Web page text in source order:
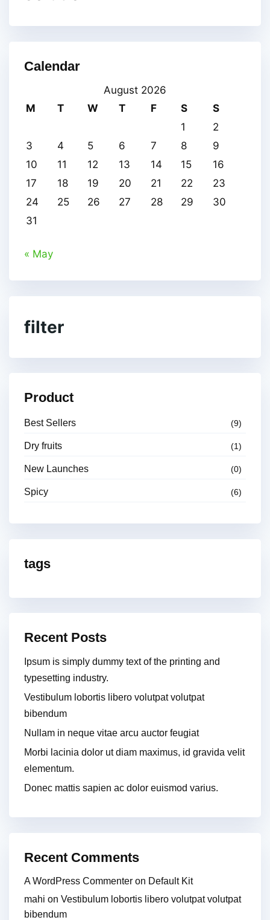
Calendar
August 2026
M
T W T F S
S
1
2
3
4 5 6 7 8
9
10
11 12 13 14 15
16
17
18 19 20 21 22
23
24
25 26 27 28 29
30
31
« May
filter
Product
Best Sellers (9)
Dry fruits (1)
New Launches (0)
Spicy (6)
tags
Recent Posts
Ipsum is simply dummy text of the printing and
typesetting industry.
Vestibulum lobortis libero volutpat volutpat
bibendum
Nullam in neque vitae arcu auctor feugiat
Morbi lacinia dolor ut diam maximus, id gravida velit
elementum.
Donec mattis sapien ac dolor euismod varius.
Recent Comments
A WordPress Commenter on Default Kit
mahi on Vestibulum lobortis libero volutpat volutpat
bibendum